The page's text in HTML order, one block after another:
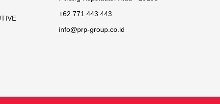
+62 771 443 443
info@prp-group.co.id